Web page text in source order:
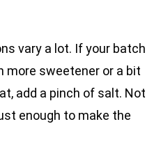
vary a lot. If your batch
more sweetener or a bit
add a pinch of salt. Not
enough to make the